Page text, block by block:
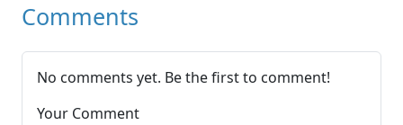
Comments
No comments yet. Be the first to comment!
Your Comment